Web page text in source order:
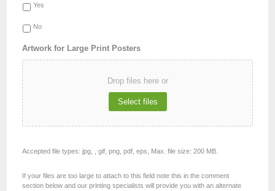
Yes
No
Artwork for Large Print Posters
Drop files here or
Select files
Accepted file types: jpg, , gif, png, pdf, eps, Max. file size: 200 MB.
If your files are too large to attach to this field note this in the comment
section below and our printing specialists will provide you with an alternate